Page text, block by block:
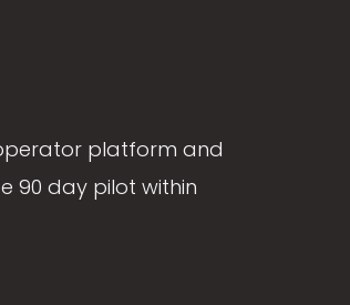
platform and
90 day pilot within